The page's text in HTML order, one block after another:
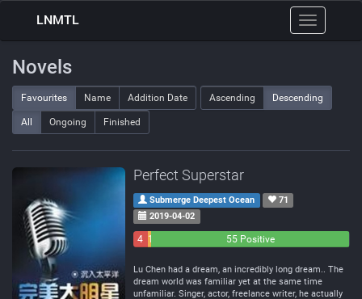
Toggle
navigation
LNMTL
Novels
Favourites Name Addition Date Ascending Descending
All Ongoing Finished
Perfect Superstar
Submerge Deepest Ocean
71
2019-04-02
4 1
55 Positive
Lu Chen had a dream, an incredibly long dream.. The
dream world was familiar yet at the same time
unfamiliar. Singer, actor, freelance writer, he actually